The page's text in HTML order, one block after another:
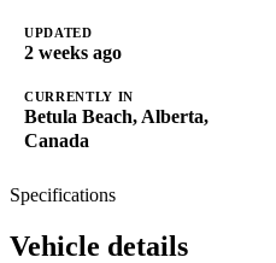
UPDATED
2 weeks ago
CURRENTLY IN
Betula Beach, Alberta,
Canada
Specifications
Vehicle details